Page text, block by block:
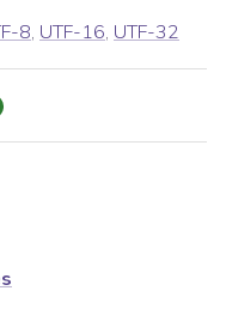
8, UTF-16, UTF-32